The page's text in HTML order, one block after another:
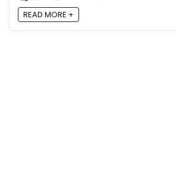
READ MORE +